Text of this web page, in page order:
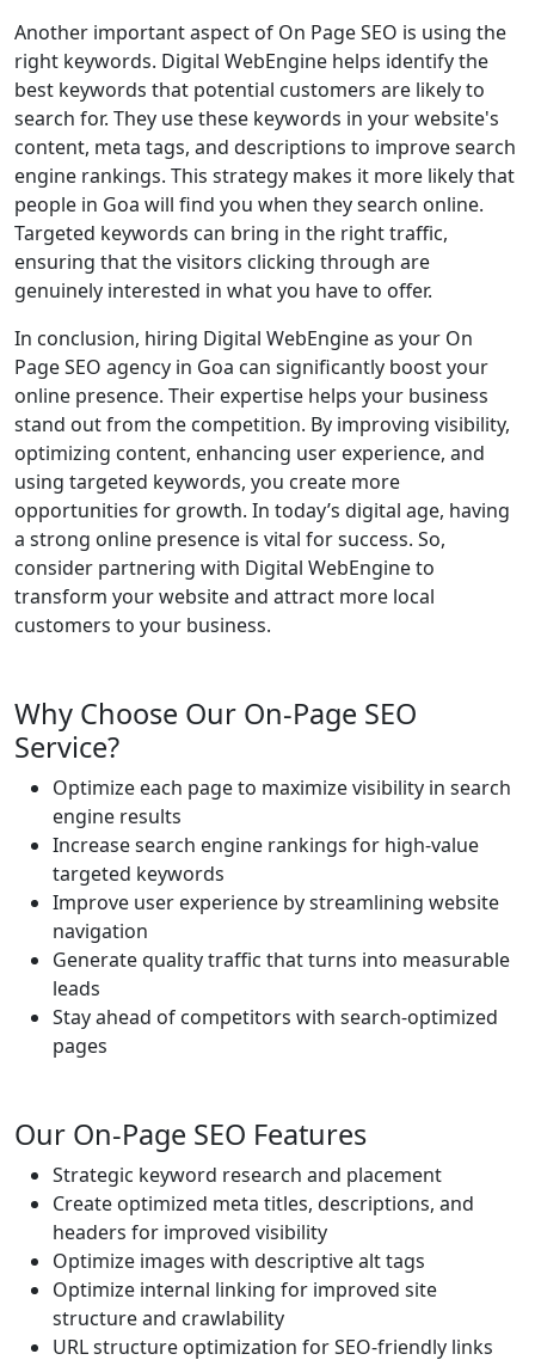
Another important aspect of On Page SEO is using the
right keywords. Digital WebEngine helps identify the
best keywords that potential customers are likely to
search for. They use these keywords in your website's
content, meta tags, and descriptions to improve search
engine rankings. This strategy makes it more likely that
people in Goa will find you when they search online.
Targeted keywords can bring in the right traffic,
ensuring that the visitors clicking through are
genuinely interested in what you have to offer.
In conclusion, hiring Digital WebEngine as your On
Page SEO agency in Goa can significantly boost your
online presence. Their expertise helps your business
stand out from the competition. By improving visibility,
optimizing content, enhancing user experience, and
using targeted keywords, you create more
opportunities for growth. In today’s digital age, having
a strong online presence is vital for success. So,
consider partnering with Digital WebEngine to
transform your website and attract more local
customers to your business.
Why Choose Our On-Page SEO
Service?
Optimize each page to maximize visibility in search
engine results
Increase search engine rankings for high-value
targeted keywords
Improve user experience by streamlining website
navigation
Generate quality traffic that turns into measurable
leads
Stay ahead of competitors with search-optimized
pages
Our On-Page SEO Features
Strategic keyword research and placement
Create optimized meta titles, descriptions, and
headers for improved visibility
Optimize images with descriptive alt tags
Optimize internal linking for improved site
structure and crawlability
URL structure optimization for SEO-friendly links